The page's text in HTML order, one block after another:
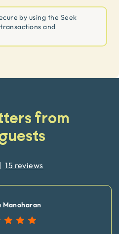
by using the Seek
and
from
| 15 reviews
Manoharan